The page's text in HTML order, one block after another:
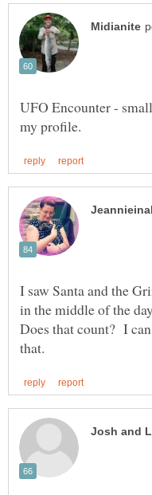
UFO Encounter -
I saw Santa and the
in the middle of the
Does that count? I